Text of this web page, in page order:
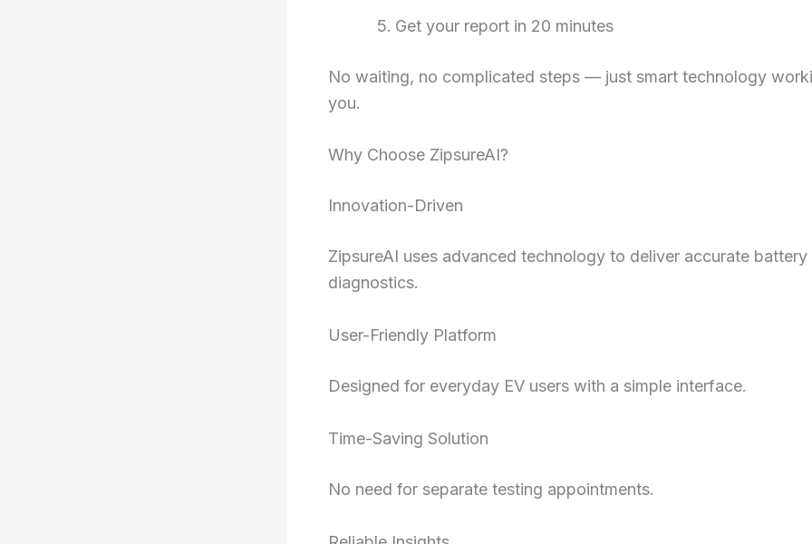
Get your report in 20 minutes
No waiting, no complicated steps — just smart technology
you.
Why Choose ZipsureAI?
Innovation-Driven
ZipsureAI uses advanced technology to deliver accurate battery
diagnostics.
User-Friendly Platform
Designed for everyday EV users with a simple interface.
Time-Saving Solution
No need for separate testing appointments.